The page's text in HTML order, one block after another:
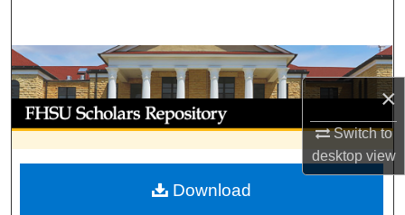
×
Switch to
desktopview
Browse Collections
My Account
About
Digital Commons Network™
Download